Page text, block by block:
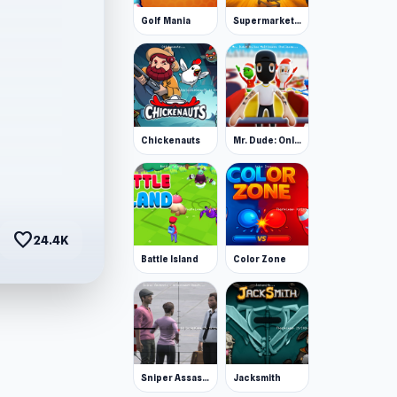
favorite24.4K
Golf Mania Supermarket Together
Chickenauts Mr. Dude: Online Multiverse Challenge
Battle Island Color Zone
Sniper Assassin - Government Agent Jacksmith